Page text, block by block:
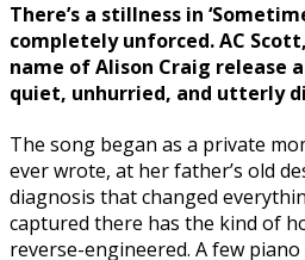
There’s a stillness in
completely unforced. AC
name of Alison Craig release
quiet, unhurried, and utterly
The song began as a private
ever wrote, at her father’s old
diagnosis that changed
captured there has the kind of
reverse-engineered. A few piano